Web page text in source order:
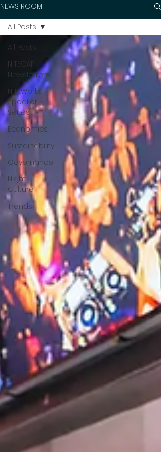
NEWS ROOM
All Posts
NITECAP
Newsletters
NITEWorks
Speaker
Series
Economics
Sustainability
Governance
Night
Culture
Trends
All Posts